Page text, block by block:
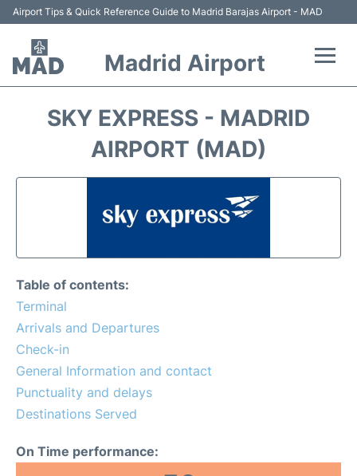
Airport Tips & Quick Reference Guide to Madrid Barajas Airport - MAD
Madrid Airport
Transport +
Reviews
FAQs
Other Info +
en es
SKY EXPRESS - MADRID
AIRPORT (MAD)
Table of contents:
Terminal
Arrivals and Departures
Check-in
General Information and contact
Punctuality and delays
Destinations Served
On Time performance: